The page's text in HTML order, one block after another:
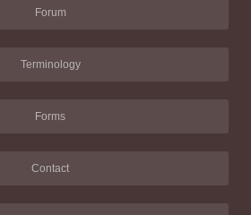
Forum
Terminology
Forms
Contact